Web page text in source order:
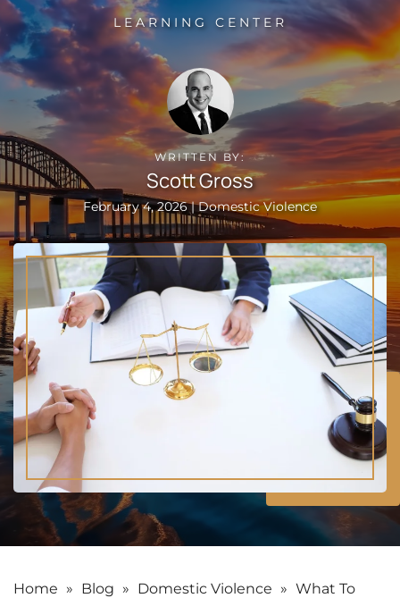
LEARNING CENTER
WRITTEN BY:
Scott Gross
February 4, 2026 | Domestic Violence
Home » Blog » Domestic Violence » What To